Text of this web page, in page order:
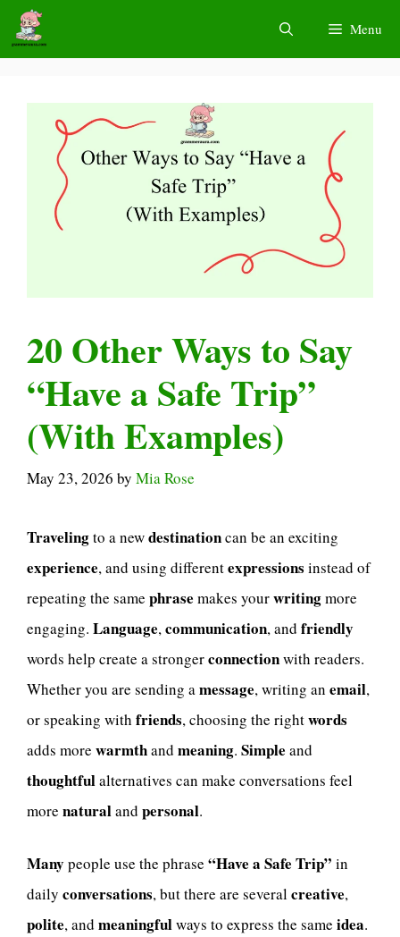
Skip
Menu
20 Other Ways to Say
“Have a Safe Trip”
(With Examples)
May 23, 2026 by Mia Rose
Travelingto a newdestinationcan be an exciting
experience, and using differentexpressions instead of
repeating the same phrase makes yourwritingmore
engaging. Language,communication, and friendly
words help create a strongerconnectionwith readers.
Whether you are sending amessage, writing an email,
or speaking with friends, choosing the rightwords
adds more warmthand meaning. Simple and
thoughtfulalternatives can make conversations feel
more naturaland personal.
Many people use the phrase “Have a Safe Trip” in
daily conversations, but there are severalcreative,
polite, and meaningfulways to express the same idea.